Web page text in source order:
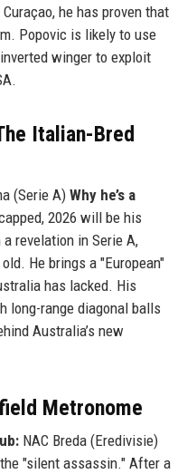
he has proven that
Popovic is likely to use
winger to exploit
Italian-Bred
(Serie A) Why he’s a
2026 will be his
revelation in Serie A,
He brings a "European"
has lacked. His
long-range diagonal balls
Australia’s new
Metronome
NAC Breda (Eredivisie)
"silent assassin." After a